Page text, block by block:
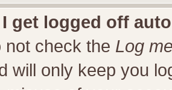
get logged off
not check the Log
will only keep you